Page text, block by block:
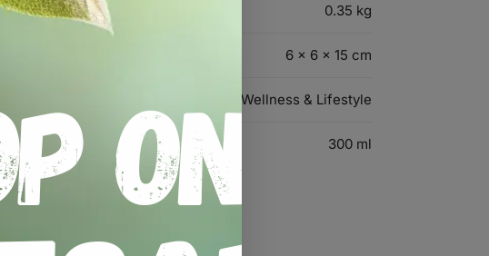
0.35 kg
6 × 6 × 15 cm
Wellness & Lifestyle
300 ml